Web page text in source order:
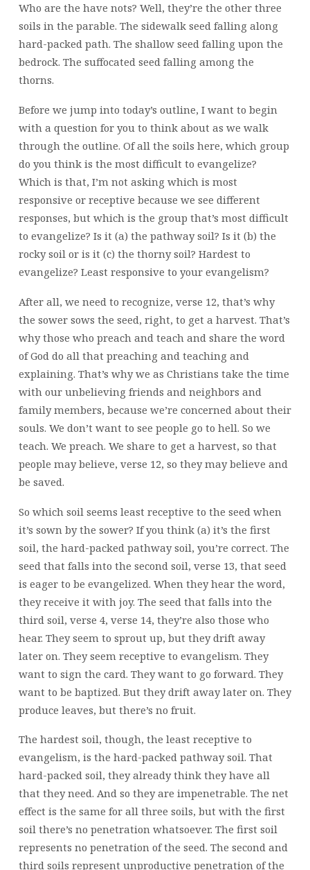
Who are the have nots? Well, they’re the other three
soils in the parable. The sidewalk seed falling along
hard-packed path. The shallow seed falling upon the
bedrock. The suffocated seed falling among the
thorns.
Before we jump into today’s outline, I want to begin
with a question for you to think about as we walk
through the outline. Of all the soils here, which group
do you think is the most difficult to evangelize?
Which is that, I’m not asking which is most
responsive or receptive because we see different
responses, but which is the group that’s most difficult
to evangelize? Is it (a) the pathway soil? Is it (b) the
rocky soil or is it (c) the thorny soil? Hardest to
evangelize? Least responsive to your evangelism?
After all, we need to recognize, verse 12, that’s why
the sower sows the seed, right, to get a harvest. That’s
why those who preach and teach and share the word
of God do all that preaching and teaching and
explaining. That’s why we as Christians take the time
with our unbelieving friends and neighbors and
family members, because we’re concerned about their
souls. We don’t want to see people go to hell. So we
teach. We preach. We share to get a harvest, so that
people may believe, verse 12, so they may believe and
be saved.
So which soil seems least receptive to the seed when
it’s sown by the sower? If you think (a) it’s the first
soil, the hard-packed pathway soil, you’re correct. The
seed that falls into the second soil, verse 13, that seed
is eager to be evangelized. When they hear the word,
they receive it with joy. The seed that falls into the
third soil, verse 4, verse 14, they’re also those who
hear. They seem to sprout up, but they drift away
later on. They seem receptive to evangelism. They
want to sign the card. They want to go forward. They
want to be baptized. But they drift away later on. They
produce leaves, but there’s no fruit.
The hardest soil, though, the least receptive to
evangelism, is the hard-packed pathway soil. That
hard-packed soil, they already think they have all
that they need. And so they are impenetrable. The net
effect is the same for all three soils, but with the first
soil there’s no penetration whatsoever. The first soil
represents no penetration of the seed. The second and
third soils represent unproductive penetration of the